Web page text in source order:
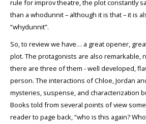
rule for improv theatre, the plot constantly
than a whodunnit – although it is that – it is
“whydunnit”.
So, to review we have… a great opener,
plot. The protagonists are also remarkable,
there are three of them - well developed,
person. The interactions of Chloe, Jordan
mysteries, suspense, and characterization
Books told from several points of view
reader to page back, “who is this again?